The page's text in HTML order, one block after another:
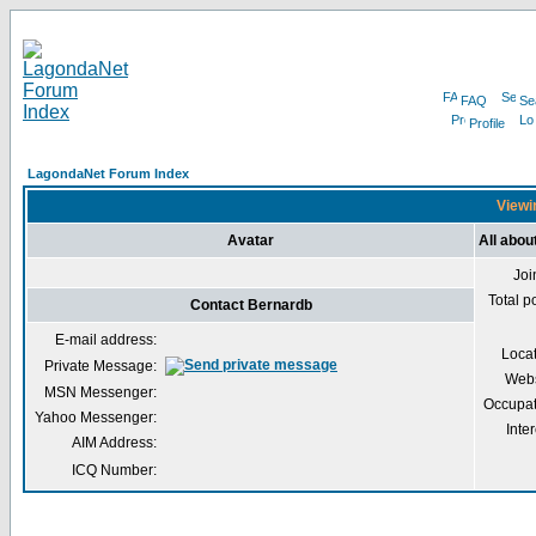
FAQ
Profile
LagondaNet Forum Index
Avatar All
Total
Contact Bernardb
E-mail address:
Private Message:
MSN Messenger:
Yahoo Messenger:
AIM Address:
ICQ Number: